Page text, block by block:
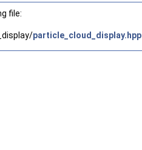
file:
particle_cloud_display.hpp